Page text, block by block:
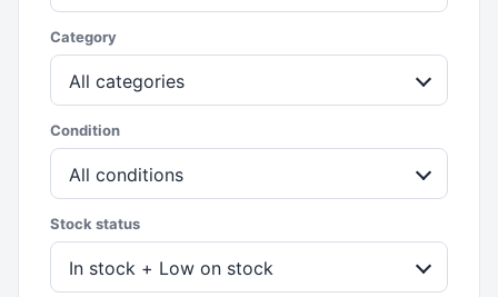
Category
All categories
Condition
All conditions
Stock status
In stock + Low on stock